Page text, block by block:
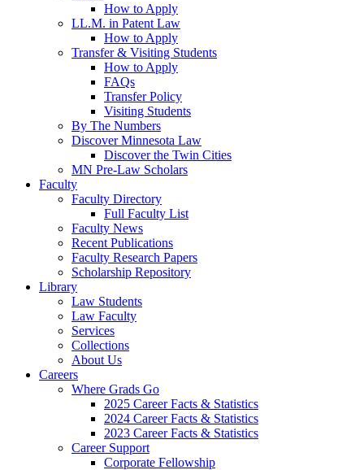
How to Apply
LL.M. in Patent Law
How to Apply
Transfer & Visiting Students
How to Apply
FAQs
Transfer Policy
Visiting Students
By The Numbers
Discover Minnesota Law
Discover the Twin Cities
MN Pre-Law Scholars
Faculty
Faculty Directory
Full Faculty List
Faculty News
Recent Publications
Faculty Research Papers
Scholarship Repository
Library
Law Students
Law Faculty
Services
Collections
About Us
Careers
Where Grads Go
2025 Career Facts & Statistics
2024 Career Facts & Statistics
2023 Career Facts & Statistics
Career Support
Corporate Fellowship